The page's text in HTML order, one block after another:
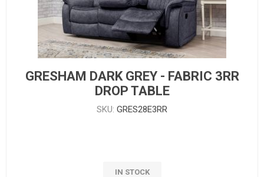
GRESHAM DARK GREY - FABRIC 3RR
DROP TABLE
SKU: GRES28E3RR
IN STOCK